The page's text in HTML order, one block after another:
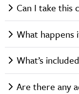
Can I take this
What happens
What’s
Are there any